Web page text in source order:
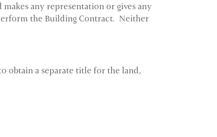
any representation or gives any
the Building Contract. Neither
obtain a separate title for the land,